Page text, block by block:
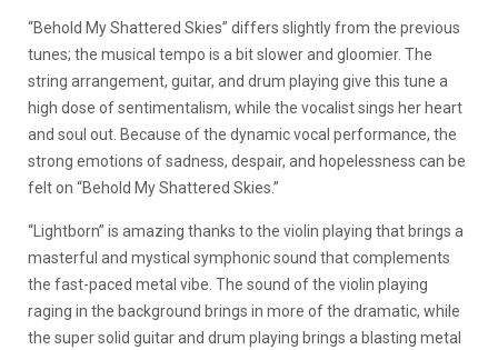
“Behold My Shattered Skies” differs slightly from the previous
tunes; the musical tempo is a bit slower and gloomier. The
string arrangement, guitar, and drum playing give this tune a
high dose of sentimentalism, while the vocalist sings her heart
and soul out. Because of the dynamic vocal performance, the
strong emotions of sadness, despair, and hopelessness can be
felt on “Behold My Shattered Skies.”
“Lightborn” is amazing thanks to the violin playing that brings a
masterful and mystical symphonic sound that complements
the fast-paced metal vibe. The sound of the violin playing
raging in the background brings in more of the dramatic, while
the super solid guitar and drum playing brings a blasting metal